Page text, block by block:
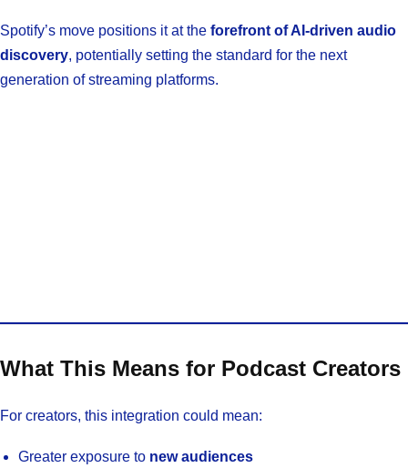
Spotify’s move positions it at the forefront of AI-driven audio
discovery, potentially setting the standard for the next
generation of streaming platforms.
What This Means for Podcast Creators
For creators, this integration could mean:
Greater exposure to new audiences